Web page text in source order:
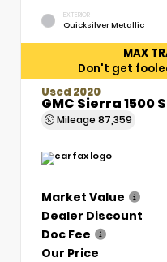
EXTERIOR
Quicksilver Metallic
MAX
Don't get
Used 2020
GMC Sierra 1500
Mileage 87,359
Market Value
Dealer Discount
Doc Fee
Our Price